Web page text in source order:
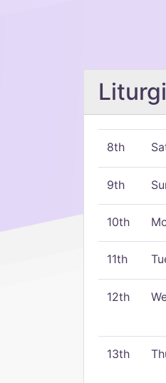
8th
9th
10th
11th
12th
13th